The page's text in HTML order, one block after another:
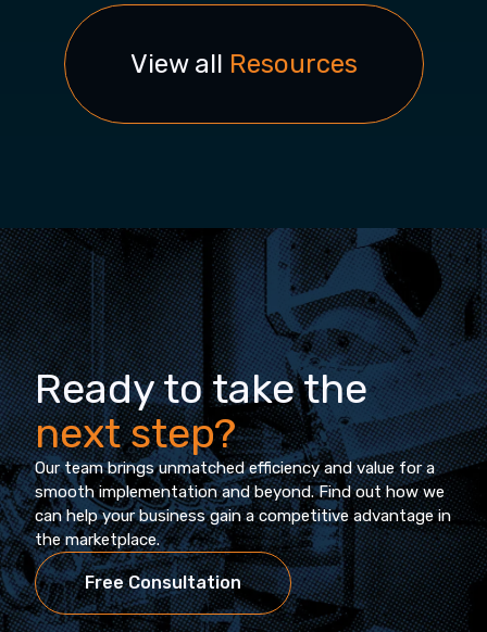
View all Resources
Ready to take the
next step?
Our team brings unmatched efficiency and value for a
smooth implementation and beyond. Find out how we
can help your business gain a competitive advantage in
the marketplace.
Free Consultation